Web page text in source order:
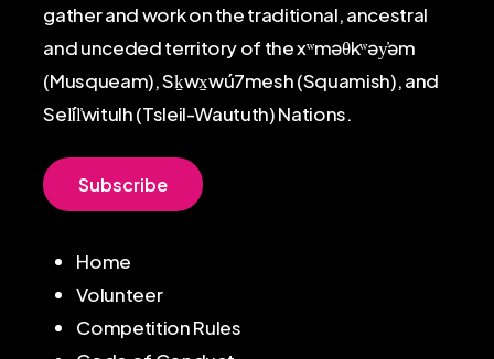
gather and work on the traditional, ancestral
and unceded territory of the xʷməθkʷəy̓əm
(Musqueam), Sḵwx̱wú7mesh (Squamish), and
Sel̓íl̓witulh (Tsleil-Waututh) Nations.
Subscribe
Home
Volunteer
Competition Rules